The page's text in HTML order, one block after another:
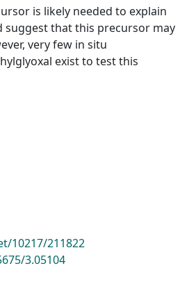
is likely needed to explain
suggest that this precursor may
very few in situ
exist to test this
10217/211822
3.05104